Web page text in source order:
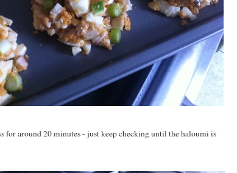
for around 20 minutes - just keep checking until the haloumi is